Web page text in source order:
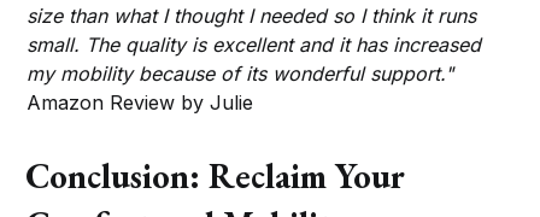
size than what I thought I needed so I think it runs
small. The quality is excellent and it has increased
my mobility because of its wonderful support."
Amazon Review by Julie
Conclusion: Reclaim Your